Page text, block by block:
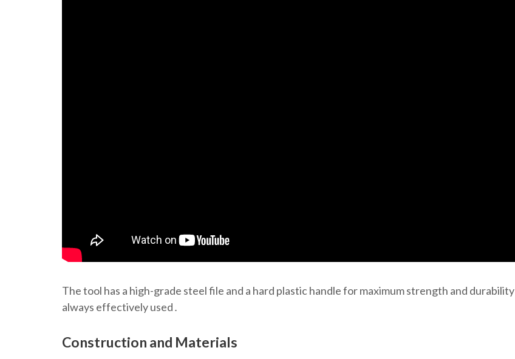
The tool has a high-grade steel file and a hard plastic handle for maximum strength and durability
always effectively used․
Construction and Materials